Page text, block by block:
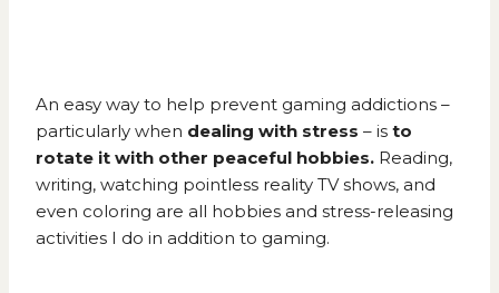
An easy way to help prevent gaming addictions –
particularly when dealing with stress – is to
rotate it with other peaceful hobbies. Reading,
writing, watching pointless reality TV shows, and
even coloring are all hobbies and stress-releasing
activities I do in addition to gaming.